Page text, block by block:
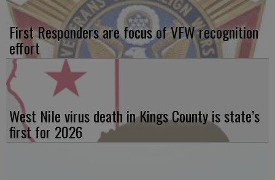
First Responders are focus of VFW recognition
effort
West Nile virus death in Kings County is state’s
first for 2026